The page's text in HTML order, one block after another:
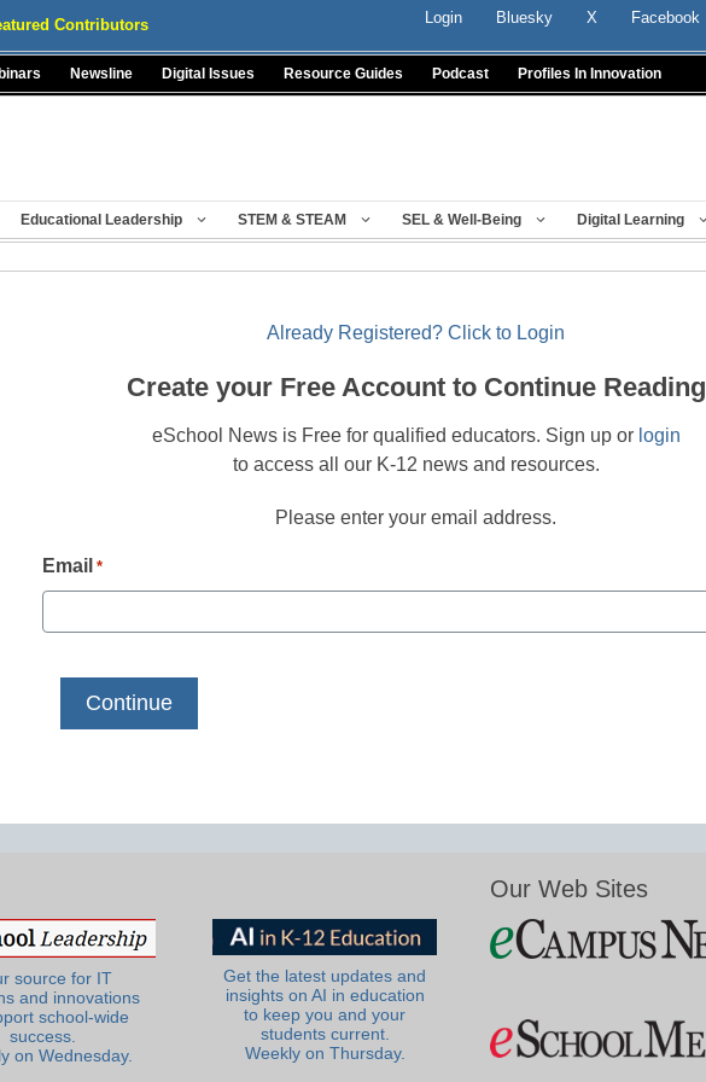
Contributors Login Bluesky X Facebook
Newsline Digital Issues Resource Guides Podcast Profiles In Innovation
Educational Leadership STEM & STEAM SEL & Well-Being Digital Learning
Already Registered? Click to Login
Create your Free Account to Continue Reading
eSchool News is Free for qualified educators. Sign up or login
to access all our K-12 news and resources.
Please enter your email address.
Email *
source for IT
and innovations
school-wide
success.
on Wednesday.
Get the latest updates and
insights on AI in education
to keep you and your
students current.
Weekly on Thursday.
Our Web Sites